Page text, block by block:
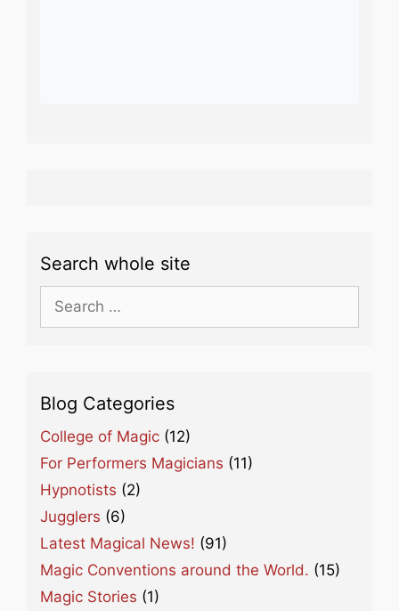
Search whole site
Search
for:
Blog Categories
College of Magic (12)
For Performers Magicians (11)
Hypnotists (2)
Jugglers (6)
Latest Magical News! (91)
Magic Conventions around the World. (15)
Magic Stories (1)